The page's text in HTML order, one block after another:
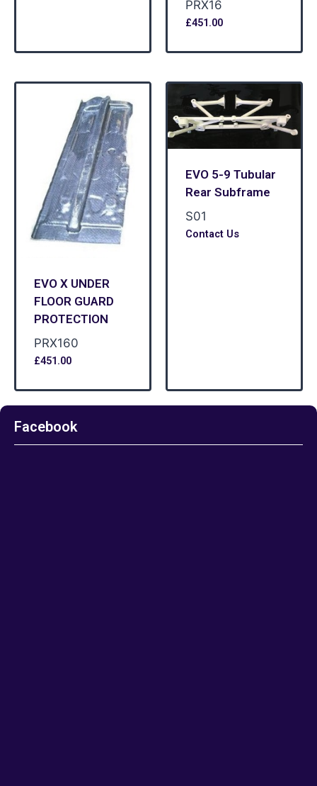
PRX16
£451.00
EVO X UNDER
FLOOR GUARD
PROTECTION
PRX160
£451.00
EVO 5-9 Tubular
Rear Subframe
S01
Contact Us
Facebook